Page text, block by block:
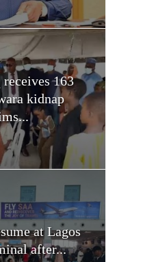
163
kidnap
at Lagos
after...